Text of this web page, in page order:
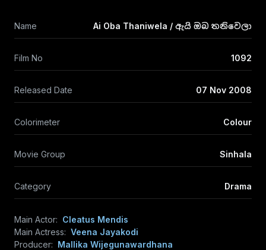
Name Ai Oba Thaniwela / ඇයි ඔබ තනිවෙලා
Film No 1092
Released Date 07 Nov 2008
Colorimeter Colour
Movie Group Sinhala
Category Drama
Main Actor: Cleatus Mendis
Main Actress: Veena Jayakodi
Producer: Mallika Wijegunawardhana